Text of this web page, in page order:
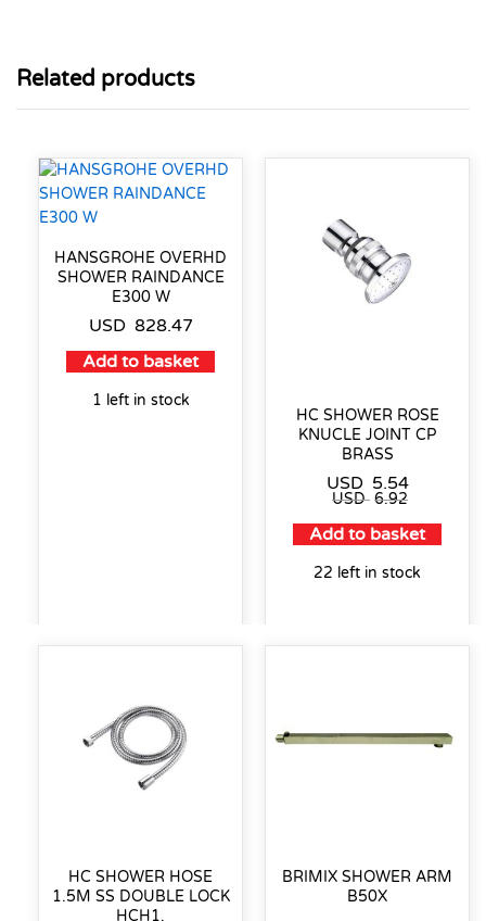
Related products
HANSGROHE OVERHD
SHOWER RAINDANCE
E300 W
USD 828.47
Add to basket
1 left in stock
HC SHOWER ROSE
KNUCLE JOINT CP
BRASS
USD 5.54
USD 6.92
Add to basket
22 left in stock
HC SHOWER HOSE
1.5M SS DOUBLE LOCK
HCH1.
BRIMIX SHOWER ARM
B50X